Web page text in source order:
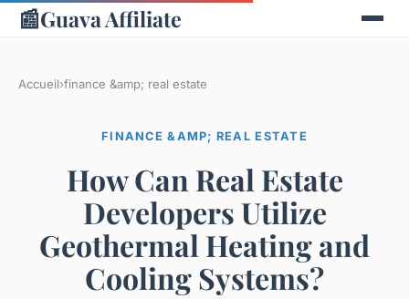
📰Guava Affiliate
Accueil›finance &amp; real estate
FINANCE &AMP; REAL ESTATE
How Can Real Estate
Developers Utilize
Geothermal Heating and
Cooling Systems?